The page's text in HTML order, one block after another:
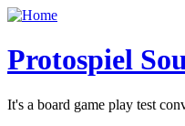
Protospiel
It's a board game play test